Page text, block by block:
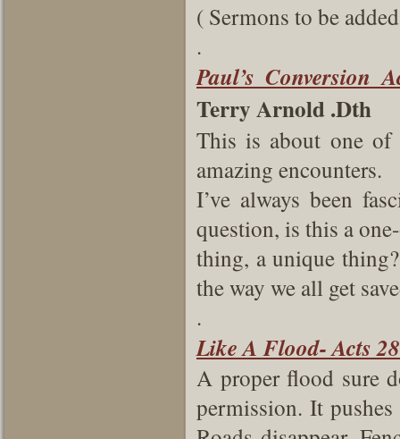
( Sermons to be
.
Paul’s Conversion
Terry Arnold .Dth
This is about one of
amazing encounters.
I’ve always been
question, is this a
thing, a unique
the way we all get
.
Like A Flood- Acts
A proper flood sure
permission. It